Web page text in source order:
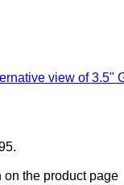
the product page